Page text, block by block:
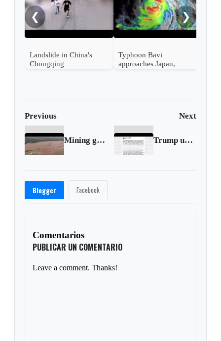
❮
Landslide in China's
Chongqing
Typhoon Bavi
approaches Japan,
❯
Previous Next
Mining giant BHP found liable for 2015 Brazil dam collapse Trump urges Republicans to vote to release Epstein files
Blogger Facebook
Comentarios
PUBLICAR UN COMENTARIO
Leave a comment. Thanks!